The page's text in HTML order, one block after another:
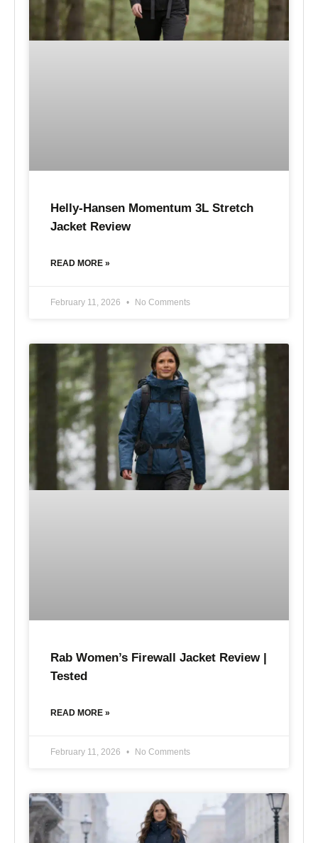
Helly-Hansen Momentum 3L Stretch
Jacket Review
READ MORE »
February 11, 2026 No Comments
Rab Women’s Firewall Jacket Review |
Tested
READ MORE »
February 11, 2026 No Comments